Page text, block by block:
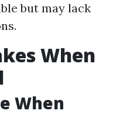
but may lack
When
When